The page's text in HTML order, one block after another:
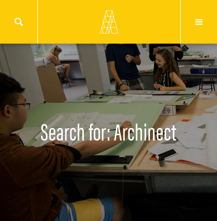
Search for: Archinect